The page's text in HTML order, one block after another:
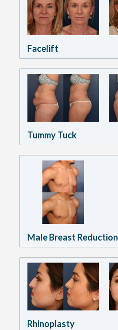
Facelift
Tummy Tuck
Male Breast Reduction
Rhinoplasty